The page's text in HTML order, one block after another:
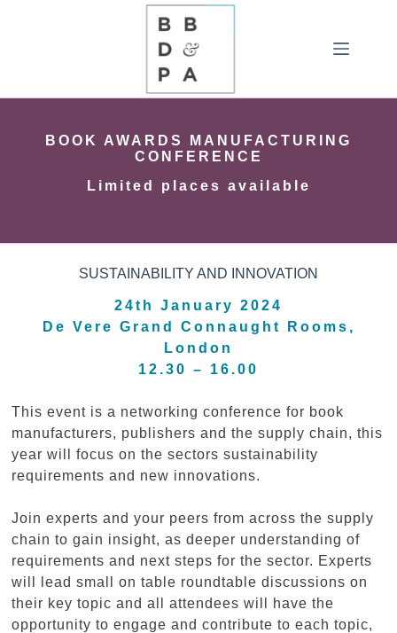
BOOK AWARDS MANUFACTURING
CONFERENCE
Limited places available
SUSTAINABILITY AND INNOVATION
24th January 2024
De Vere Grand Connaught Rooms,
London
12.30 – 16.00
This event is a networking conference for book
manufacturers, publishers and the supply chain, this
year will focus on the sectors sustainability
requirements and new innovations.
Join experts and your peers from across the supply
chain to gain insight, as deeper understanding of
requirements and next steps for the sector. Experts
will lead small on table roundtable discussions on
their key topic and all attendees will have the
opportunity to engage and contribute to each topic,